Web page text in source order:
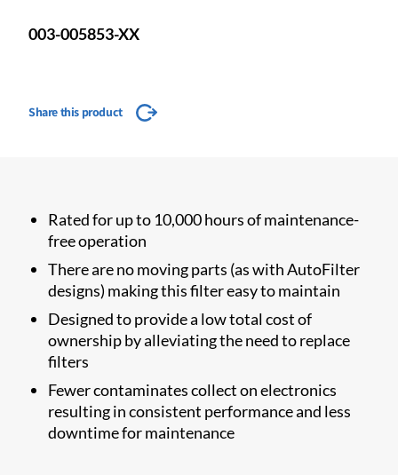
003-005853-XX
Share this product
Rated for up to 10,000 hours of maintenance-
free operation
There are no moving parts (as with AutoFilter
designs) making this filter easy to maintain
Designed to provide a low total cost of
ownership by alleviating the need to replace
filters
Fewer contaminates collect on electronics
resulting in consistent performance and less
downtime for maintenance